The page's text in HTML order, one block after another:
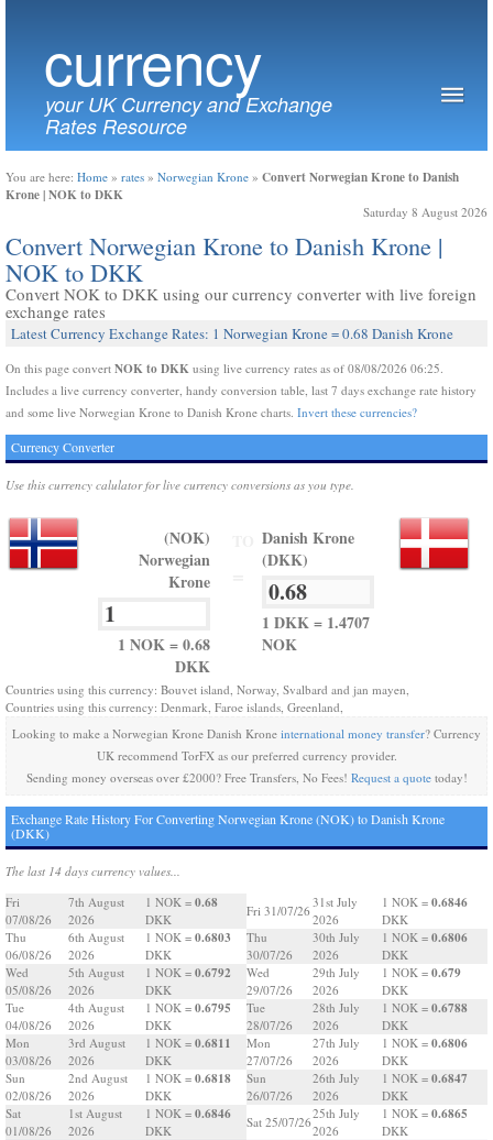
currency
your UK Currency and Exchange
Rates Resource
You are here: Home » rates » Norwegian Krone » Convert Norwegian Krone to Danish
Krone | NOK to DKK
Saturday 8 August 2026
Convert Norwegian Krone to Danish Krone |
NOK to DKK
Convert NOK to DKK using our currency converter with live foreign
exchange rates
Latest Currency Exchange Rates: 1 Norwegian Krone = 0.68 Danish Krone
On this page convert NOK to DKK using live currency rates as of 08/08/2026 06:25.
Includes a live currency converter, handy conversion table, last 7 days exchange rate history
and some live Norwegian Krone to Danish Krone charts. Invert these currencies?
Currency Converter
Use this currency calulator for live currency conversions as you type.
(NOK)
Norwegian
Krone
1 NOK = 0.68
DKK
Danish Krone
(DKK)
1 DKK = 1.4707
NOK
Countries using this currency: Bouvet island, Norway, Svalbard and jan mayen,
Countries using this currency: Denmark, Faroe islands, Greenland,
Looking to make a Norwegian Krone Danish Krone international money transfer? Currency
UK recommend TorFX as our preferred currency provider.
Sending money overseas over £2000? Free Transfers, No Fees! Request a quotetoday!
Exchange Rate History For Converting Norwegian Krone (NOK) to Danish Krone
(DKK)
The last 14 days currency values...
Fri
07/08/26
7th August
2026
1 NOK = 0.68
DKK
Thu
06/08/26
6th August
2026
1 NOK = 0.6803
DKK
Wed
05/08/26
5th August
2026
1 NOK = 0.6792
DKK
Tue
04/08/26
4th August
2026
1 NOK = 0.6795
DKK
Mon
03/08/26
3rd August
2026
1 NOK = 0.6811
DKK
Sun
02/08/26
2nd August
2026
1 NOK = 0.6818
DKK
Sat
01/08/26
1st August
2026
1 NOK = 0.6846
DKK
Fri 31/07/26
31st July
2026
1 NOK = 0.6846
DKK
Thu
30/07/26
30th July
2026
1 NOK = 0.6806
DKK
Wed
29/07/26
29th July
2026
1 NOK = 0.679
DKK
Tue
28/07/26
28th July
2026
1 NOK = 0.6788
DKK
Mon
27/07/26
27th July
2026
1 NOK = 0.6806
DKK
Sun
26/07/26
26th July
2026
1 NOK = 0.6847
DKK
Sat 25/07/26
25th July
2026
1 NOK = 0.6865
DKK